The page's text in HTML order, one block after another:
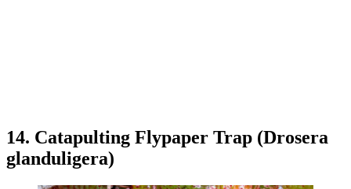
14. Catapulting Flypaper Trap (Drosera
glanduligera)